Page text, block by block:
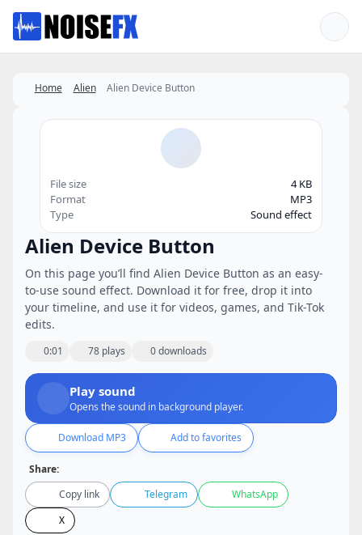
Favorites
Home Alien Alien Device Button
Alien Device Button
On this page you’ll find Alien Device Button as an easy-
to-use sound effect. Download it for free, drop it into
your timeline, and use it for videos, games, and Tik-Tok
edits.
0:01 78 plays 0 downloads
Play sound
Opens the sound in background player.
Download MP3 Add to favorites
Share:
Copy link
Telegram
WhatsApp
X
File size
4 KB
Format
MP3
Type
Sound effect